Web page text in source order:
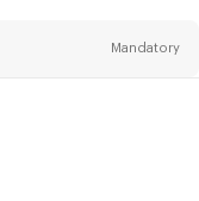
Mandatory